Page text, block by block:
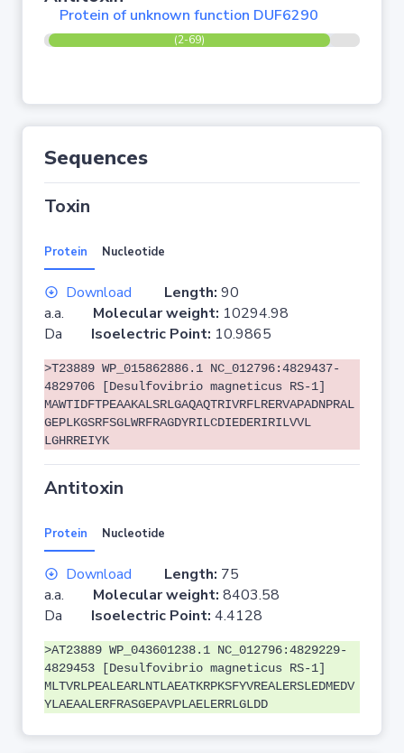
Protein of unknown function DUF6290
(2-69)
Sequences
Toxin
Protein Nucleotide
Download Length: 90
a.a. Molecular weight: 10294.98
Da Isoelectric Point: 10.9865
>T23889 WP_015862886.1 NC_012796:4829437-
4829706 [Desulfovibrio magneticus RS-1]
MAWTIDFTPEAAKALSRLGAQAQTRIVRFLRERVAPADNPRAL
GEPLKGSRFSGLWRFRAGDYRILCDIEDERIRILVVL
LGHRREIYK
Antitoxin
Protein Nucleotide
Download Length: 75
a.a. Molecular weight: 8403.58
Da Isoelectric Point: 4.4128
>AT23889 WP_043601238.1 NC_012796:4829229-
4829453 [Desulfovibrio magneticus RS-1]
MLTVRLPEALEARLNTLAEATKRPKSFYVREALERSLEDMEDV
YLAEAALERFRASGEPAVPLAELERRLGLDD